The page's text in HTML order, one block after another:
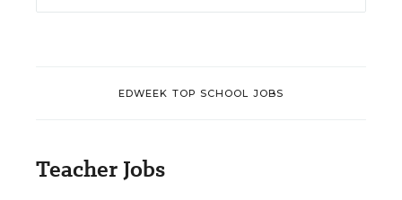
EDWEEK TOP SCHOOL JOBS
Teacher Jobs